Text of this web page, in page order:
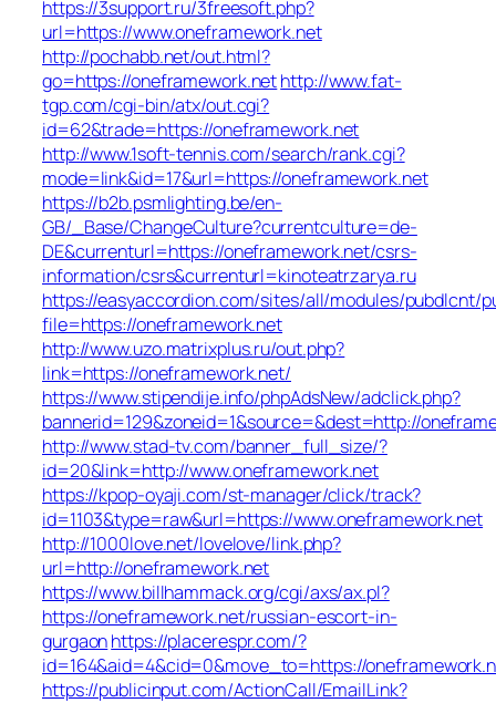
https://3support.ru/3freesoft.php?
url=https://www.oneframework.net
http://pochabb.net/out.html?
go=https://oneframework.nethttp://www.fat-
tgp.com/cgi-bin/atx/out.cgi?
id=62&trade=https://oneframework.net
http://www.1soft-tennis.com/search/rank.cgi?
mode=link&id=17&url=https://oneframework.net
https://b2b.psmlighting.be/en-
GB/_Base/ChangeCulture?currentculture=de-
DE&currenturl=https://oneframework.net/csrs-
information/csrs&currenturl=kinoteatrzarya.ru
https://easyaccordion.com/sites/all/modules/pubdlcnt/
file=https://oneframework.net
http://www.uzo.matrixplus.ru/out.php?
link=https://oneframework.net/
https://www.stipendije.info/phpAdsNew/adclick.php?
bannerid=129&zoneid=1&source=&dest=http://
http://www.stad-tv.com/banner_full_size/?
id=20&link=http://www.oneframework.net
https://kpop-oyaji.com/st-manager/click/track?
id=1103&type=raw&url=https://www.oneframework.net
http://1000love.net/lovelove/link.php?
url=http://oneframework.net
https://www.billhammack.org/cgi/axs/ax.pl?
https://oneframework.net/russian-escort-in-
gurgaonhttps://placerespr.com/?
id=164&aid=4&cid=0&move_to=https://
https://publicinput.com/ActionCall/EmailLink?